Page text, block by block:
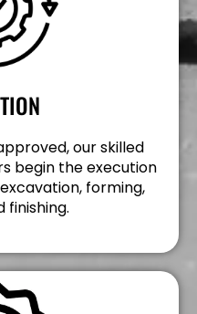
our skilled
begin the execution
forming,
finishing.